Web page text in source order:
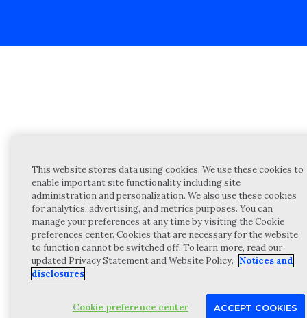
This website stores data using cookies. We use these cookies to
enable important site functionality including site
administration and personalization. We also use these cookies
for analytics, advertising, and metrics purposes. You can
manage your preferences at any time by visiting the Cookie
preferences center. Cookies that are necessary for the website
to function cannot be switched off. To learn more, read our
updated Privacy Statement and Website Policy. Notices and
disclosures
Cookie preference center ACCEPT COOKIES